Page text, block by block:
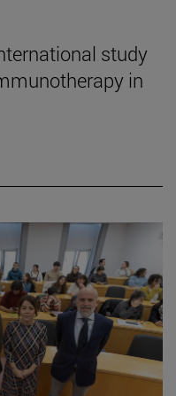
study
in